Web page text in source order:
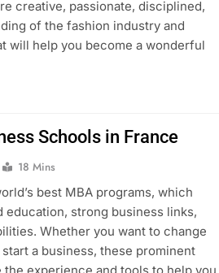
creative, passionate, disciplined,
of the fashion industry and
will help you become a wonderful
Schools in France
18 Mins
best MBA programs, which
strong business links,
Whether you want to change
a business, these prominent